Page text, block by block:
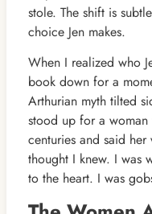
stole. The shift is
choice Jen makes.
When I realized who
book down for a
Arthurian myth tilted
stood up for a
centuries and said
thought I knew. I was
to the heart. I was